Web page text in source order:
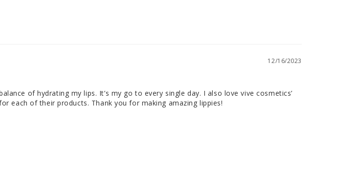
12/16/2023
of hydrating my lips. It’s my go to every single day. I also love vive cosmetics’
each of their products. Thank you for making amazing lippies!